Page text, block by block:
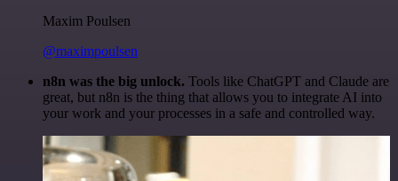
Maxim Poulsen
@maximpoulsen
n8n was the big unlock. Tools like ChatGPT and Claude are
great, but n8n is the thing that allows you to integrate AI into
your work and your processes in a safe and controlled way.